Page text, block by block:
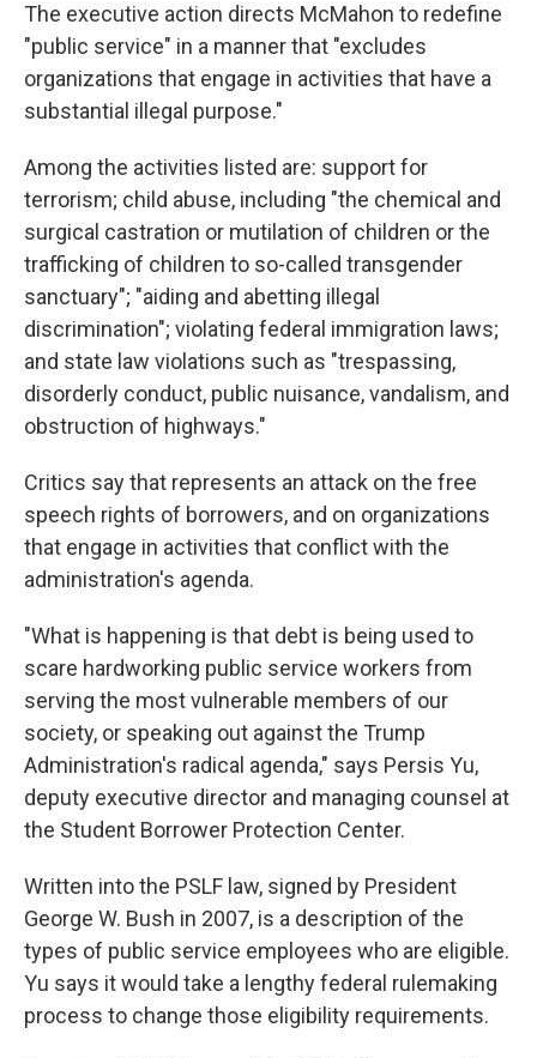
The executive action directs McMahon to redefine
"public service" in a manner that "excludes
organizations that engage in activities that have a
substantial illegal purpose."
Among the activities listed are: support for
terrorism; child abuse, including "the chemical and
surgical castration or mutilation of children or the
trafficking of children to so-called transgender
sanctuary"; "aiding and abetting illegal
discrimination"; violating federal immigration laws;
and state law violations such as "trespassing,
disorderly conduct, public nuisance, vandalism, and
obstruction of highways."
Critics say that represents an attack on the free
speech rights of borrowers, and on organizations
that engage in activities that conflict with the
administration's agenda.
"What is happening is that debt is being used to
scare hardworking public service workers from
serving the most vulnerable members of our
society, or speaking out against the Trump
Administration's radical agenda," says Persis Yu,
deputy executive director and managing counsel at
the Student Borrower Protection Center.
Written into the PSLF law, signed by President
George W. Bush in 2007, is a description of the
types of public service employees who are eligible.
Yu says it would take a lengthy federal rulemaking
process to change those eligibility requirements.